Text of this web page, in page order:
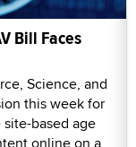
Bill Faces
Science, and
this week for
based age